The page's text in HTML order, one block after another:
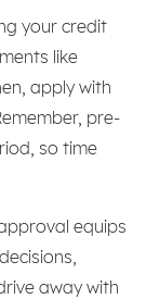
your credit
like
apply with
pre-
so time
equips
away with